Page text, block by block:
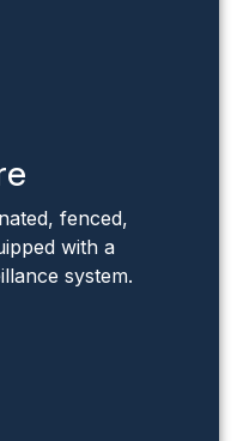
fenced,
with a
system.